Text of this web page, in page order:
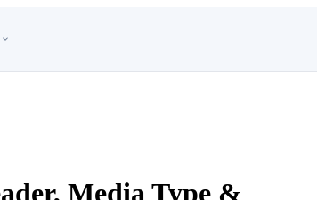
Media Type &